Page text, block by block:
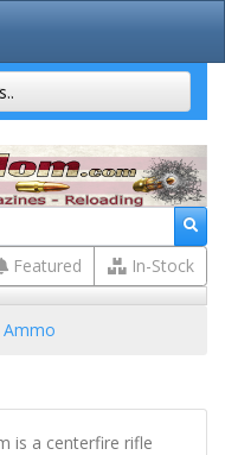
Featured In-Stock
Ammo
is a centerfire rifle